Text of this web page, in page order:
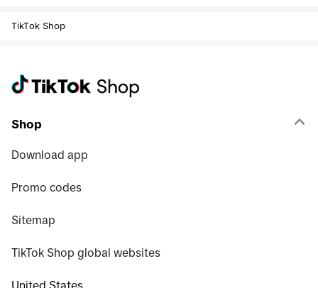
TikTok Shop
Shop
Download app
Promo codes
Sitemap
TikTok Shop global websites
United States